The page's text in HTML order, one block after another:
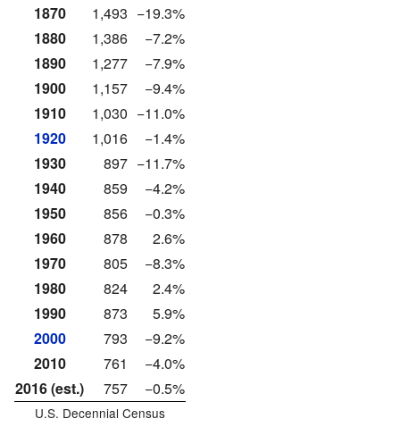
1870
1,493 −19.3%
1880
1,386
−7.2%
1890
1,277
−7.9%
1900
1,157
−9.4%
1910
1,030 −11.0%
1920
1,016
−1.4%
1930
897 −11.7%
1940
859
−4.2%
1950
856
−0.3%
1960
878
2.6%
1970
805
−8.3%
1980
824
2.4%
1990
873
5.9%
2000
793
−9.2%
2010
761
−4.0%
2016 (est.)
757 −0.5%
U.S. Decennial Census